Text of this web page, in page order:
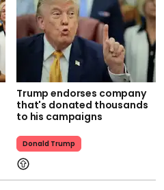
Trump endorses company
that's donated thousands
to his campaigns
Donald Trump